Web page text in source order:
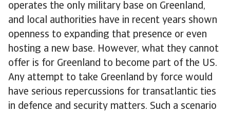
operates the only military base on Greenland,
and local authorities have in recent years shown
openness to expanding that presence or even
hosting a new base. However, what they cannot
offer is for Greenland to become part of the US.
Any attempt to take Greenland by force would
have serious repercussions for transatlantic ties
in defence and security matters. Such a scenario